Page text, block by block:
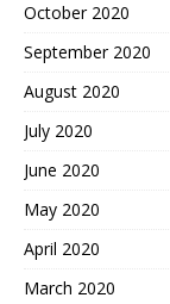
October 2020
September 2020
August 2020
July 2020
June 2020
May 2020
April 2020
March 2020